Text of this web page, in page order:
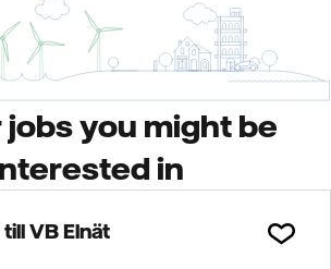
jobs you might be
in
VB Elnät